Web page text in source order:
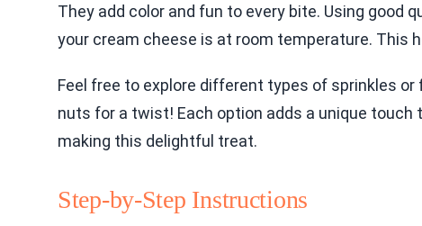
They add color and fun to every bite. Using good
your cream cheese is at room temperature. This
Feel free to explore different types of sprinkles
nuts for a twist! Each option adds a unique
making this delightful treat.
Step-by-Step Instructions